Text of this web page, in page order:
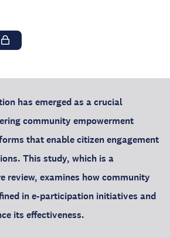
has emerged as a crucial
community empowerment
that enable citizen engagement
This study, which is a
review, examines how community
in e-participation initiatives and
its effectiveness.